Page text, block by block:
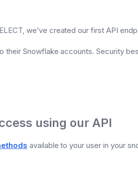
we’ve created our first API
their Snowflake accounts. Security
using our API
available to your user in your